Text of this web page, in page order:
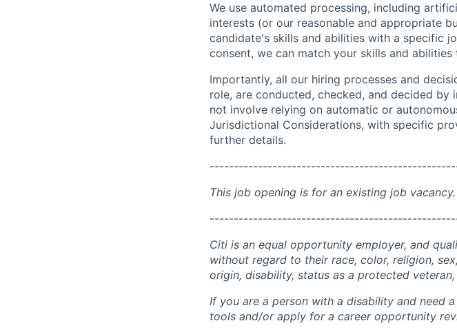
We use automated processing, including
interests (or our reasonable and appropriate
candidate's skills and abilities with a specific
consent, we can match your skills and
Importantly, all our hiring processes and
role, are conducted, checked, and decided by
not involve relying on automatic or
Jurisdictional Considerations, with specific
further details.
This job opening is for an existing job vacancy.
Citi is an equal opportunity employer, and
without regard to their race, color, religion,
origin, disability, status as a protected
If you are a person with a disability and need
tools and/or apply for a career opportunity